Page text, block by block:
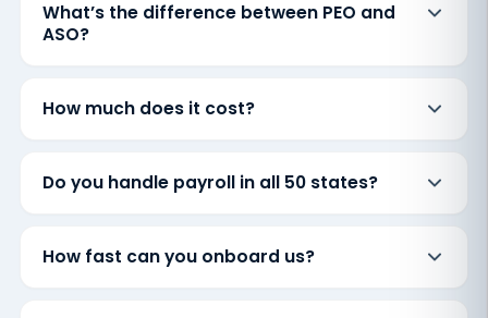
What’s the difference between PEO and
ASO?
How much does it cost?
Do you handle payroll in all 50 states?
How fast can you onboard us?